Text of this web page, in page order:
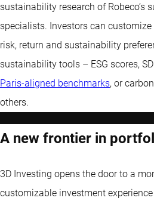
sustainability research of Robeco’s
specialists. Investors can
risk, return and sustainability
sustainability tools – ESG scores,
Paris-aligned benchmarks, or
others.
A new frontier in
3D Investing opens the door to a
customizable investment